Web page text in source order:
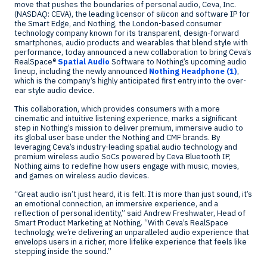
move that pushes the boundaries of personal audio, Ceva, Inc.
(NASDAQ: CEVA), the leading licensor of silicon and software IP for
the Smart Edge, and Nothing, the London-based consumer
technology company known for its transparent, design-forward
smartphones, audio products and wearables that blend style with
performance, today announced a new collaboration to bring Ceva’s
RealSpace® Spatial Audio Software to Nothing’s upcoming audio
lineup, including the newly announced Nothing Headphone (1),
which is the company’s highly anticipated first entry into the over-
ear style audio device.
This collaboration, which provides consumers with a more
cinematic and intuitive listening experience, marks a significant
step in Nothing’s mission to deliver premium, immersive audio to
its global user base under the Nothing and CMF brands. By
leveraging Ceva’s industry-leading spatial audio technology and
premium wireless audio SoCs powered by Ceva Bluetooth IP,
Nothing aims to redefine how users engage with music, movies,
and games on wireless audio devices.
“Great audio isn’t just heard, it is felt. It is more than just sound, it’s
an emotional connection, an immersive experience, and a
reflection of personal identity,” said Andrew Freshwater, Head of
Smart Product Marketing at Nothing. “With Ceva’s RealSpace
technology, we’re delivering an unparalleled audio experience that
envelops users in a richer, more lifelike experience that feels like
stepping inside the sound.”